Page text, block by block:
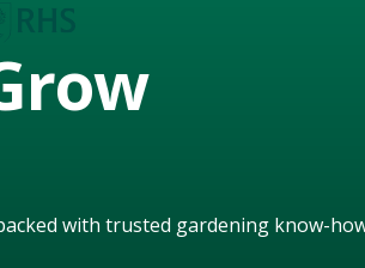
with trusted gardening know-